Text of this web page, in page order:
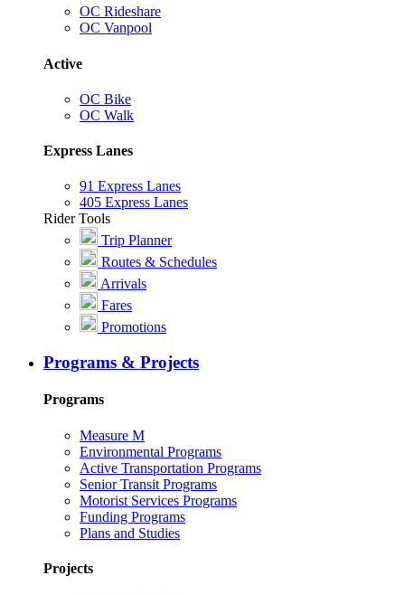
OC Rideshare
OC Vanpool
Active
OC Bike
OC Walk
Express Lanes
91 Express Lanes
405 Express Lanes
Rider Tools
Trip Planner
Routes & Schedules
Arrivals
Fares
Promotions
Programs & Projects
Programs
Measure M
Environmental Programs
Active Transportation Programs
Senior Transit Programs
Motorist Services Programs
Funding Programs
Plans and Studies
Projects